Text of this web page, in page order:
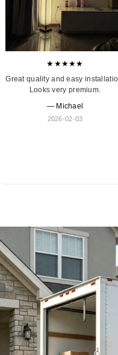
★★★★★
Great quality and easy
Looks very premium.
— Michael
2026-02-03